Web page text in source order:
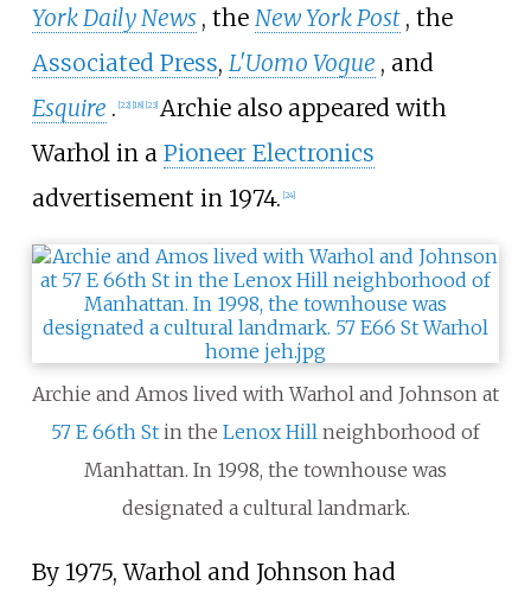
York Daily News , the New York Post , the
Associated Press, L'Uomo Vogue , and
Esquire . 22] 18] 23] Archie also appeared with
Warhol in a Pioneer Electronics
advertisement in 1974. 24]
Archie and Amos lived with Warhol and Johnson at
57 E 66th St in the Lenox Hill neighborhood of
Manhattan. In 1998, the townhouse was
designated a cultural landmark.
By 1975, Warhol and Johnson had